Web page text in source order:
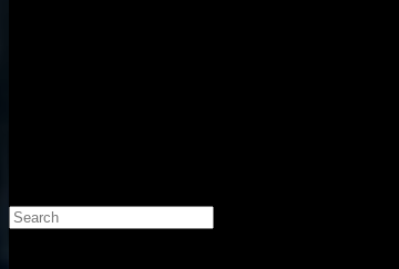
Search